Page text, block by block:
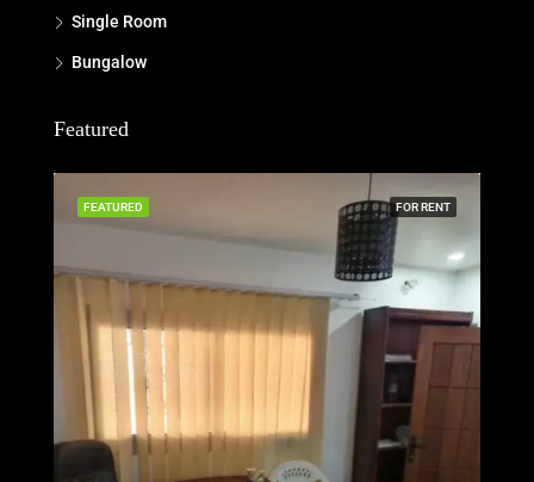
Single Room
Bungalow
Featured
FOR RENT
FEATURED